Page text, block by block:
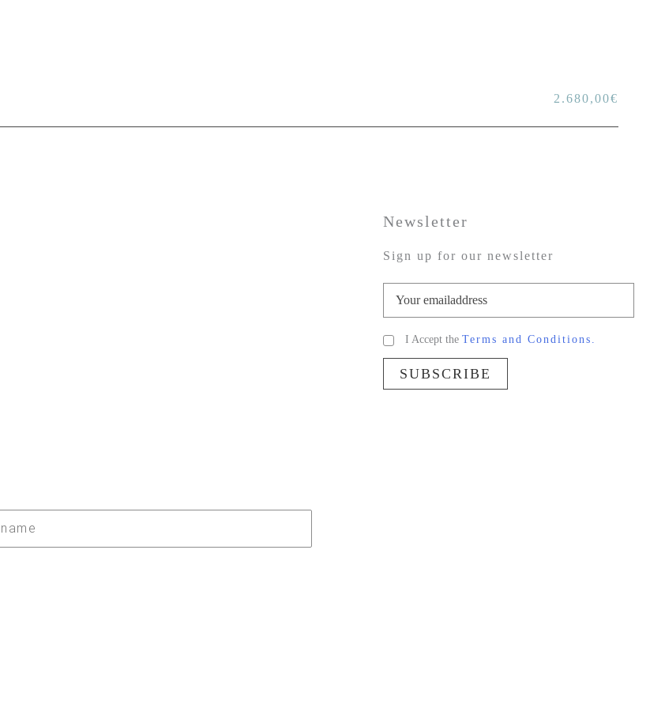
2.680,00€
Newsletter
Sign up for our newsletter
I Accept the Terms and Conditions.
SUBSCRIBE